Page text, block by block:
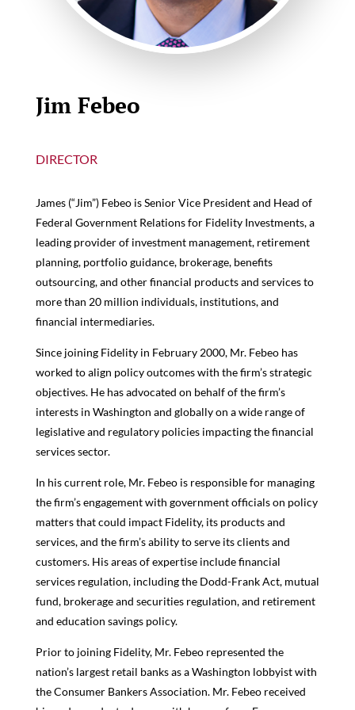
Jim Febeo
DIRECTOR
James (“Jim”) Febeo is Senior Vice President and Head of
Federal Government Relations for Fidelity Investments, a
leading provider of investment management, retirement
planning, portfolio guidance, brokerage, benefits
outsourcing, and other financial products and services to
more than 20 million individuals, institutions, and
financial intermediaries.
Since joining Fidelity in February 2000, Mr. Febeo has
worked to align policy outcomes with the firm’s strategic
objectives. He has advocated on behalf of the firm’s
interests in Washington and globally on a wide range of
legislative and regulatory policies impacting the financial
services sector.
In his current role, Mr. Febeo is responsible for managing
the firm’s engagement with government officials on policy
matters that could impact Fidelity, its products and
services, and the firm’s ability to serve its clients and
customers. His areas of expertise include financial
services regulation, including the Dodd-Frank Act, mutual
fund, brokerage and securities regulation, and retirement
and education savings policy.
Prior to joining Fidelity, Mr. Febeo represented the
nation’s largest retail banks as a Washington lobbyist with
the Consumer Bankers Association. Mr. Febeo received